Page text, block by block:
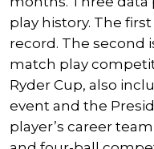
play history. The
record. The second
match play
Ryder Cup, also
event and the
player’s career